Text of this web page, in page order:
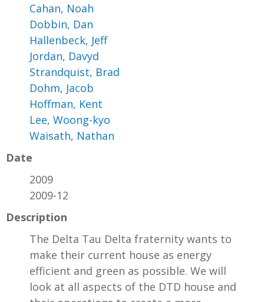
Cahan, Noah
Dobbin, Dan
Hallenbeck, Jeff
Jordan, Davyd
Strandquist, Brad
Dohm, Jacob
Hoffman, Kent
Lee, Woong-kyo
Waisath, Nathan
Date
2009
2009-12
Description
The Delta Tau Delta fraternity wants to
make their current house as energy
efficient and green as possible. We will
look at all aspects of the DTD house and